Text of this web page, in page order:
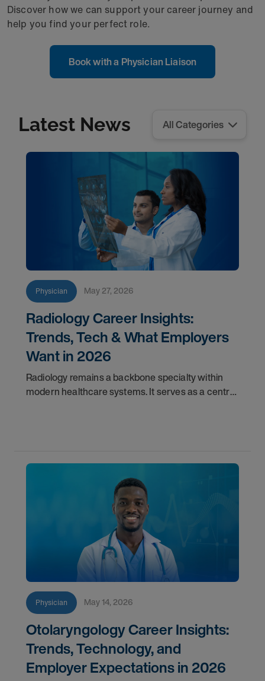
Discover how we can support your career journey and
help you find your perfect role.
Book with a Physician Liaison
Latest News
Physician May 27, 2026
Radiology Career Insights:
Trends, Tech & What Employers
Want in 2026
Radiology remains a backbone specialty within
modern healthcare systems. It serves as a central
Physician May 14, 2026
Otolaryngology Career Insights:
Trends, Technology, and
Employer Expectations in 2026